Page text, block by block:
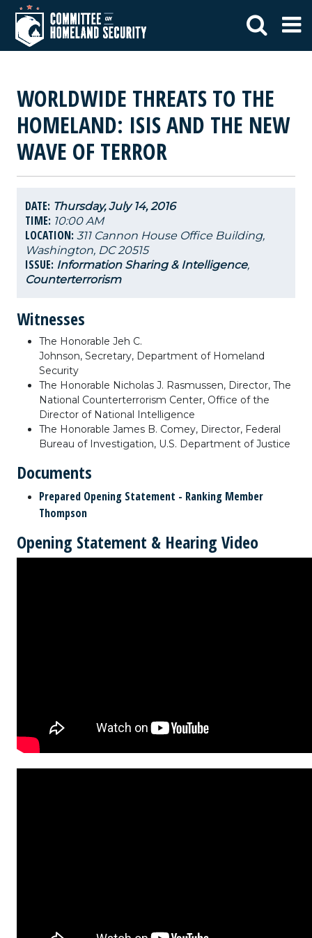
WORLDWIDE THREATS TO THE
HOMELAND: ISIS AND THE NEW
WAVE OF TERROR
DATE: Thursday, July 14, 2016
TIME: 10:00 AM
LOCATION: 311 Cannon House Office Building,
Washington, DC 20515
ISSUE: Information Sharing & Intelligence,
Counterterrorism
Witnesses
The Honorable Jeh C.
Johnson, Secretary, Department of Homeland
Security
The Honorable Nicholas J. Rasmussen, Director, The
National Counterterrorism Center, Office of the
Director of National Intelligence
The Honorable James B. Comey, Director, Federal
Bureau of Investigation, U.S. Department of Justice
Documents
Prepared Opening Statement - Ranking Member
Thompson
Opening Statement & Hearing Video